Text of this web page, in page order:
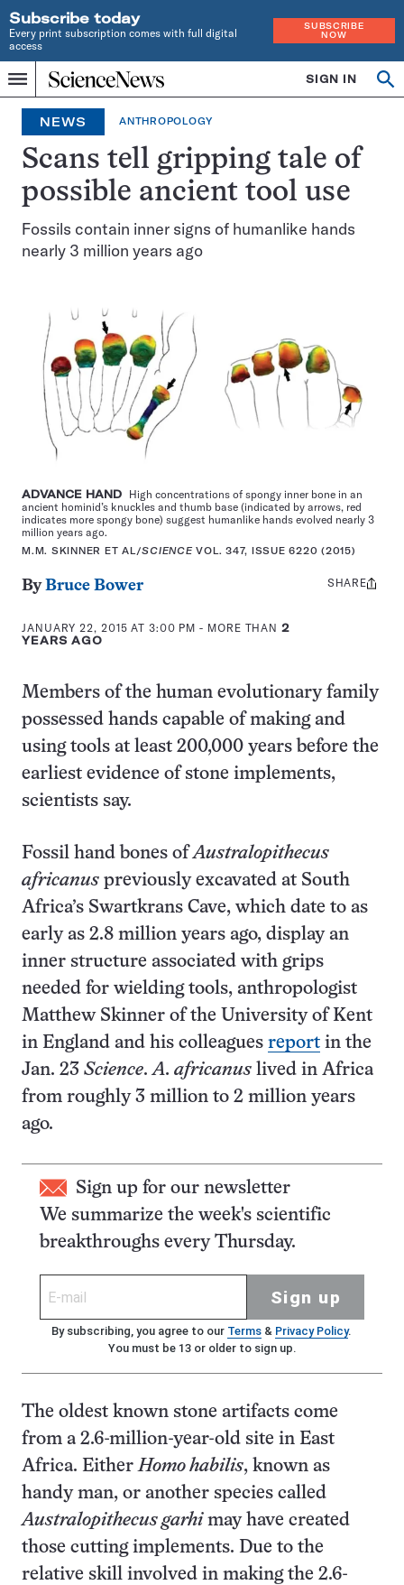
Subscribe today
Every print subscription comes with full digital
access
SUBSCRIBE
NOW
Menu
Home
INDEPENDENT
JOURNALISM
SINCE
1921
SIGN IN
NEWS ANTHROPOLOGY
Scans tell gripping tale of
possible ancient tool use
Fossils contain inner signs of humanlike hands
nearly 3 million years ago
ADVANCE HAND High concentrations of spongy inner bone in an
ancient hominid’s knuckles and thumb base (indicated by arrows, red
indicates more spongy bone) suggest humanlike hands evolved nearly 3
million years ago.
M.M. SKINNER ET AL/SCIENCEVOL. 347, ISSUE 6220 (2015)
ByBruce Bower
JANUARY 22, 2015 AT 3:00 PM - MORE THAN2
YEARS AGO
Share
SHARE
Members of the human evolutionary family
possessed hands capable of making and
using tools at least 200,000 years before the
earliest evidence of stone implements,
scientists say.
Fossil hand bones ofAustralopithecus
africanus previously excavated at South
Africa’s Swartkrans Cave, which date to as
early as 2.8 million years ago, display an
inner structure associated with grips
needed for wielding tools, anthropologist
Matthew Skinner of the University of Kent
in England and his colleagues report in the
Jan. 23 Science.A. africanus lived in Africa
from roughly 3 million to 2 million years
ago.
Sign up for our newsletter
We summarize the week's scientific
breakthroughs every Thursday.
Sign up
By subscribing, you agree to our Terms& Privacy Policy.
You must be 13 or older to sign up.
The oldest known stone artifacts come
from a 2.6-million-year-old site in East
Africa. EitherHomo habilis, known as
handy man, or another species called
Australopithecus garhimay have created
those cutting implements. Due to the
relative skill involved in making the 2.6-